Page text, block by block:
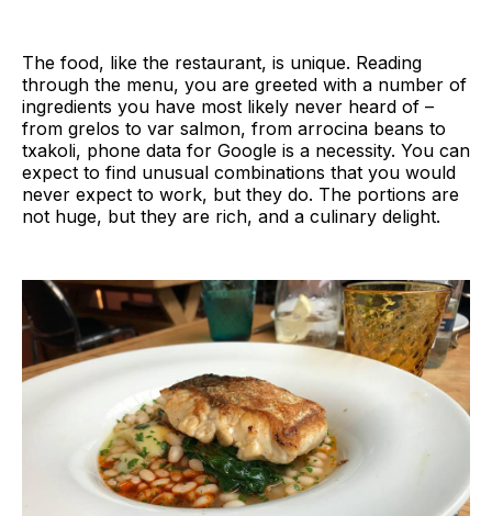
The food, like the restaurant, is unique. Reading
through the menu, you are greeted with a number of
ingredients you have most likely never heard of –
from grelos to var salmon, from arrocina beans to
txakoli, phone data for Google is a necessity. You can
expect to find unusual combinations that you would
never expect to work, but they do. The portions are
not huge, but they are rich, and a culinary delight.